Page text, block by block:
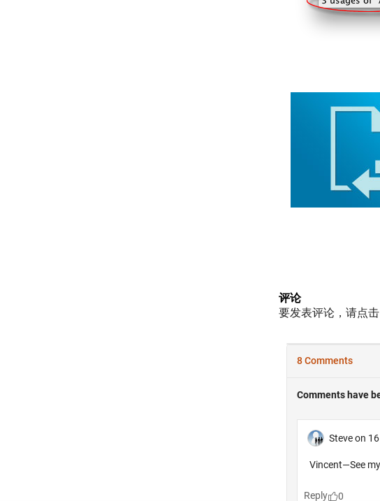
评论
要发表评论，请点击